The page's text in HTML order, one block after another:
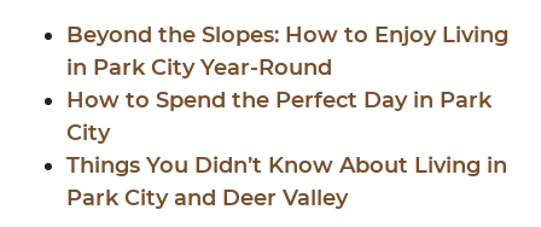
Beyond the Slopes: How to Enjoy Living
in Park City Year-Round
How to Spend the Perfect Day in Park
City
Things You Didn’t Know About Living in
Park City and Deer Valley